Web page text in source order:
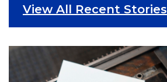
View All Recent Stories